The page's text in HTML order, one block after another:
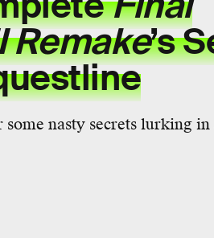
Remake’s
nasty secrets lurking in